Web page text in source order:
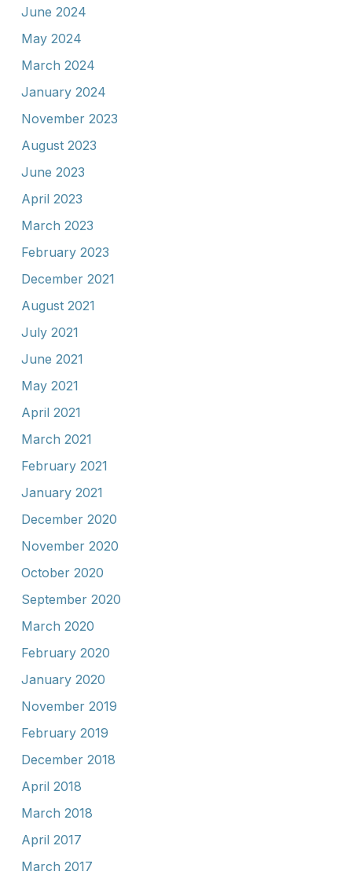
June 2024
May 2024
March 2024
January 2024
November 2023
August 2023
June 2023
April 2023
March 2023
February 2023
December 2021
August 2021
July 2021
June 2021
May 2021
April 2021
March 2021
February 2021
January 2021
December 2020
November 2020
October 2020
September 2020
March 2020
February 2020
January 2020
November 2019
February 2019
December 2018
April 2018
March 2018
April 2017
March 2017